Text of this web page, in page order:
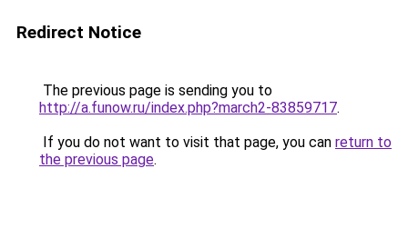
Redirect Notice
The previous page is sending you to
http://a.funow.ru/index.php?march2-83859717.
If you do not want to visit that page, you can return to
the previous page.